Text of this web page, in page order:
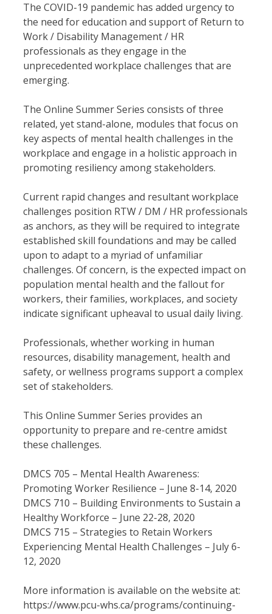
The COVID-19 pandemic has added urgency to
the need for education and support of Return to
Work / Disability Management / HR
professionals as they engage in the
unprecedented workplace challenges that are
emerging.
The Online Summer Series consists of three
related, yet stand-alone, modules that focus on
key aspects of mental health challenges in the
workplace and engage in a holistic approach in
promoting resiliency among stakeholders.
Current rapid changes and resultant workplace
challenges position RTW / DM / HR professionals
as anchors, as they will be required to integrate
established skill foundations and may be called
upon to adapt to a myriad of unfamiliar
challenges. Of concern, is the expected impact on
population mental health and the fallout for
workers, their families, workplaces, and society
indicate significant upheaval to usual daily living.
Professionals, whether working in human
resources, disability management, health and
safety, or wellness programs support a complex
set of stakeholders.
This Online Summer Series provides an
opportunity to prepare and re-centre amidst
these challenges.
DMCS 705 – Mental Health Awareness:
Promoting Worker Resilience – June 8-14, 2020
DMCS 710 – Building Environments to Sustain a
Healthy Workforce – June 22-28, 2020
DMCS 715 – Strategies to Retain Workers
Experiencing Mental Health Challenges – July 6-
12, 2020
More information is available on the website at:
https://www.pcu-whs.ca/programs/continuing-